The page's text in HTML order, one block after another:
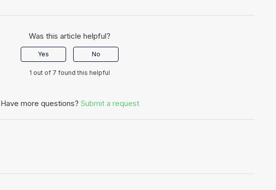
Was this article helpful?
Yes No
1 out of 7 found this helpful
Have more questions? Submit a request